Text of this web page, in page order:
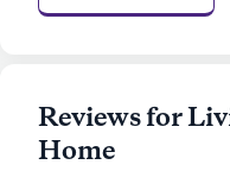
Reviews for
Home